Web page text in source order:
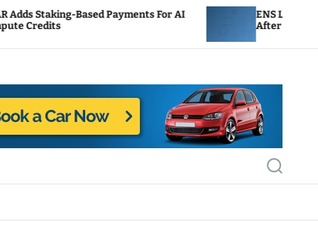
Payments For AI
ENS Labs Scales Back
After Delegate Pushback
S
e
c